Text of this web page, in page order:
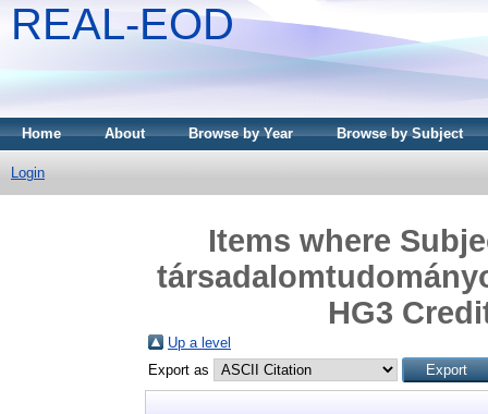
REAL-EOD
Home About Browse by Year Browse by Subject
Login
Items where
HG3
Up a level
Export as